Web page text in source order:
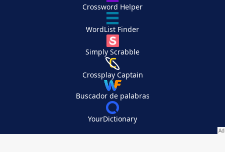
Crossword Helper
WordList Finder
Simply Scrabble
Crossplay Captain
Buscador de palabras
YourDictionary